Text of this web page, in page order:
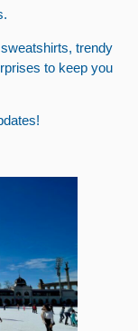
trendy
to keep you